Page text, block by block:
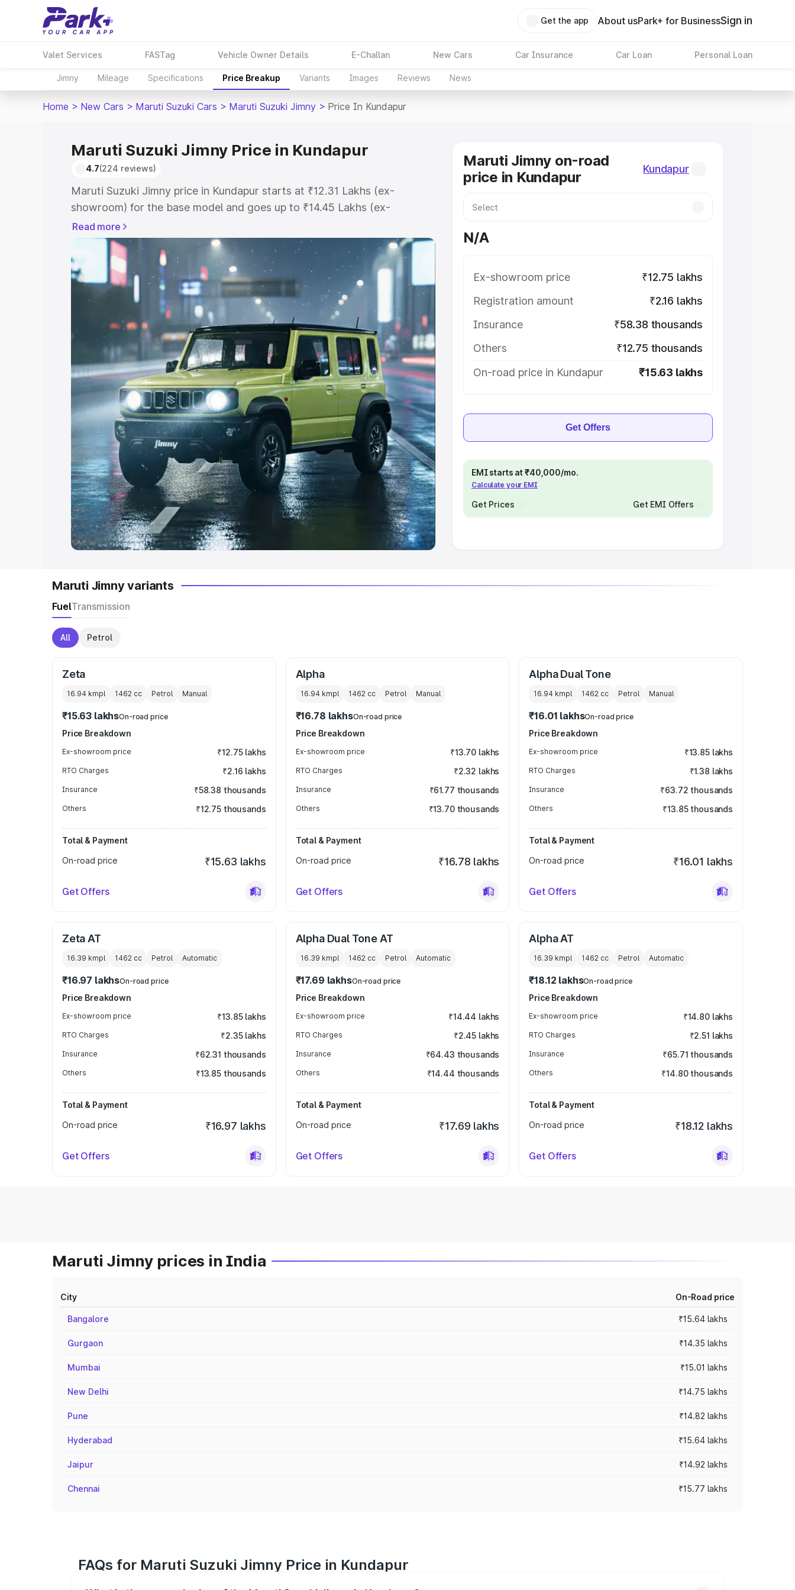
Get the app About usPark+ for BusinessSign in
Valet Services FASTag Vehicle Owner Details E-Challan New Cars Car Insurance Car Loan Personal Loan
Jimny Mileage Specifications Price Breakup Variants Images Reviews News
Home > New Cars > Maruti Suzuki Cars > Maruti Suzuki Jimny > Price In Kundapur
Maruti Suzuki Jimny Price in Kundapur
4.7(224 reviews)
Maruti Suzuki Jimny price in Kundapur starts at ₹12.31 Lakhs (ex-
showroom) for the base model and goes up to ₹14.45 Lakhs (ex-
showroom) for the top model. This is Maruti Suzuki Jimny on-road price
in Kundapur which includes RTO or Registration Cost, Insurance Cost.
Explore the complete variant-wise on-road price of Maruti Suzuki Jimny
price in Kundapur, along with key features and details to help you choose
the best option.
Explore Cars by Price Range
Cars Under 4 Lakhs| Cars Under 5 Lakhs Cars Under 6 Lakhs |Cars
Under 7 Lakhs|Cars Under 8 Lakhs | Cars Under 10 Lakhs| Cars Under
20 Lakhs
Explore Cars by Seating Capacity
Best 5 Seater Cars|Best 6 Seater Cars| Best 7 Seater Cars |Best 8
Seater Cars
| Best 9 Seater Cars
Explore Cars by Body Type
Best Sedan Cars in India | Best Hatchback Cars in India
Best SUV Cars
in India|Best MUV Cars in India| Best Luxury Cars in India
Read more
Maruti Jimny on-road
price in Kundapur
Kundapur
N/A
Ex-showroom price
₹12.75 lakhs
Registration amount
₹2.16 lakhs
Insurance
₹58.38 thousands
Others
₹12.75 thousands
On-road price in Kundapur
₹15.63 lakhs
Get Offers
EMI starts at ₹40,000/mo.
Calculate your EMI
Get Prices Get EMI Offers
Maruti Jimny variants
FuelTransmission
All Petrol
Zeta
16.94 kmpl 1462 cc Petrol Manual
₹15.63 lakhsOn-road price
Price Breakdown
Ex-showroom price ₹12.75 lakhs
RTO Charges ₹2.16 lakhs
Insurance ₹58.38 thousands
Others ₹12.75 thousands
Total & Payment
On-road price
₹15.63 lakhs
Get Offers
Alpha
16.94 kmpl 1462cc Petrol Manual
₹16.78 lakhsOn-road price
Price Breakdown
Ex-showroom price ₹13.70 lakhs
RTO Charges ₹2.32 lakhs
Insurance ₹61.77 thousands
Others ₹13.70 thousands
Total & Payment
On-road price
₹16.78 lakhs
Get Offers
Alpha Dual Tone
16.94 kmpl 1462 cc Petrol Manual
₹16.01 lakhsOn-road price
Price Breakdown
Ex-showroom price ₹13.85 lakhs
RTO Charges ₹1.38 lakhs
Insurance ₹63.72 thousands
Others ₹13.85 thousands
Total & Payment
On-road price
₹16.01 lakhs
Get Offers
Zeta AT
16.39 kmpl 1462 cc Petrol Automatic
₹16.97 lakhsOn-road price
Price Breakdown
Ex-showroom price ₹13.85 lakhs
RTO Charges ₹2.35 lakhs
Insurance ₹62.31 thousands
Others ₹13.85 thousands
Total & Payment
On-road price
₹16.97 lakhs
Get Offers
Alpha Dual Tone AT
16.39 kmpl 1462cc Petrol Automatic
₹17.69 lakhsOn-road price
Price Breakdown
Ex-showroom price ₹14.44 lakhs
RTO Charges ₹2.45 lakhs
Insurance ₹64.43 thousands
Others ₹14.44 thousands
Total & Payment
On-road price
₹17.69 lakhs
Get Offers
Alpha AT
16.39 kmpl 1462 cc Petrol Automatic
₹18.12 lakhsOn-road price
Price Breakdown
Ex-showroom price ₹14.80 lakhs
RTO Charges ₹2.51 lakhs
Insurance ₹65.71 thousands
Others ₹14.80 thousands
Total & Payment
On-road price
₹18.12 lakhs
Get Offers
Maruti Jimny prices in India
City On-Road price
Bangalore ₹15.64 lakhs
Gurgaon ₹14.35 lakhs
Mumbai ₹15.01 lakhs
New Delhi ₹14.75 lakhs
Pune ₹14.82 lakhs
Hyderabad ₹15.64 lakhs
Jaipur ₹14.92 lakhs
Chennai ₹15.77 lakhs
FAQs for Maruti Suzuki Jimny Price in Kundapur